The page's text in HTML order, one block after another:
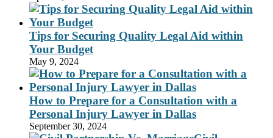
Tips for Securing Quality Legal Aid within
Your Budget
May 9, 2024
How to Prepare for a Consultation with a
Personal Injury Lawyer in Dallas
September 30, 2024